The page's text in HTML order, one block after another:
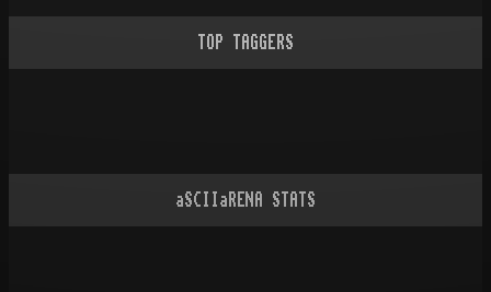
TOP TAGGERS
aSCIIaRENA STATS